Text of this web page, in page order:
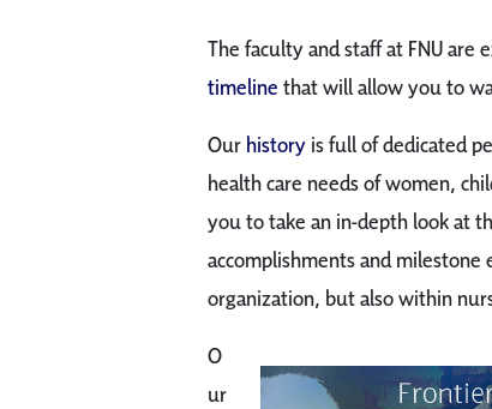
The faculty and staff at FNU are
timeline that will allow you to
Our historyis full of dedicated
health care needs of women,
you to take an in-depth look at
accomplishments and
organization, but also within
O
ur